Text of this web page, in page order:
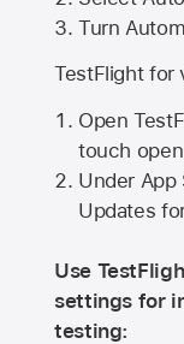
Turn
TestFlight for
Open
touch
Under
Updates
Use
settings for
testing: